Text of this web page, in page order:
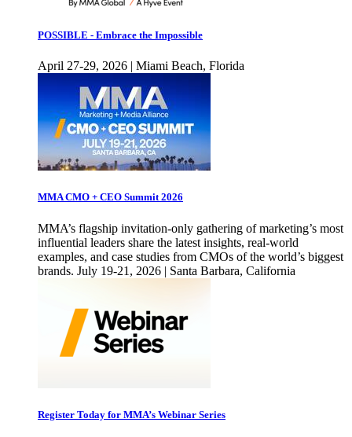
POSSIBLE - Embrace the Impossible
April 27-29, 2026 | Miami Beach, Florida
MMA CMO + CEO Summit 2026
MMA’s flagship invitation-only gathering of marketing’s most
influential leaders share the latest insights, real-world
examples, and case studies from CMOs of the world’s biggest
brands. July 19-21, 2026 | Santa Barbara, California
Register Today for MMA’s Webinar Series